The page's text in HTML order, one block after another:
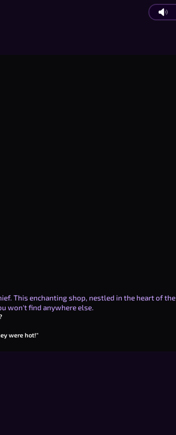
This enchanting shop, nestled in the heart of the
won't find anywhere else.
were hot!"